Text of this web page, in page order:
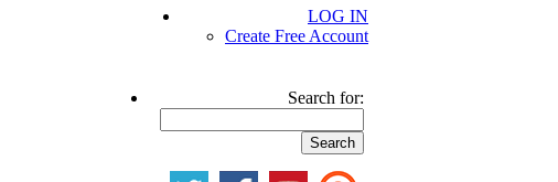
LOG IN
Create Free Account
Search for: